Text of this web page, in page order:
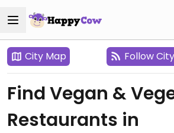
City Map Follow City
Find Vegan &
Restaurants in